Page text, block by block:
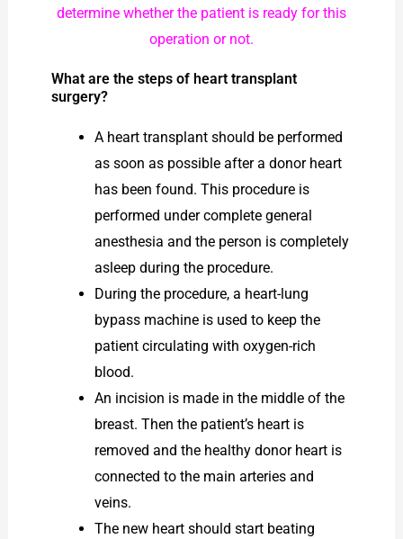
determine whether the patient is ready for this
operation or not.
What are the steps of heart transplant
surgery?
A heart transplant should be performed
as soon as possible after a donor heart
has been found. This procedure is
performed under complete general
anesthesia and the person is completely
asleep during the procedure.
During the procedure, a heart-lung
bypass machine is used to keep the
patient circulating with oxygen-rich
blood.
An incision is made in the middle of the
breast. Then the patient’s heart is
removed and the healthy donor heart is
connected to the main arteries and
veins.
The new heart should start beating